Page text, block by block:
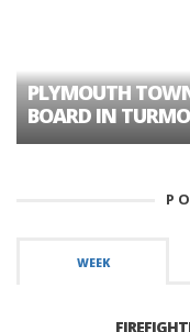
PLYMOUTH
BOARD IN
WEEK